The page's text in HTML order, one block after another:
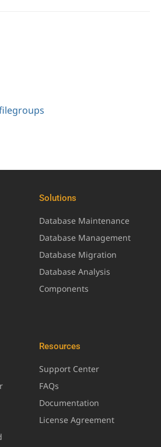
Solutions
Database Maintenance
Database Management
Database Migration
Database Analysis
Components
Resources
Support Center
FAQs
Documentation
License Agreement